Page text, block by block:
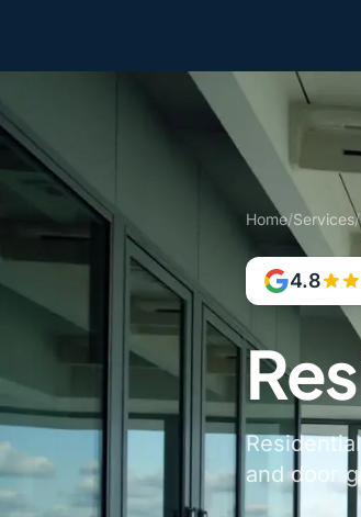
Home/Services/
4.8
and door